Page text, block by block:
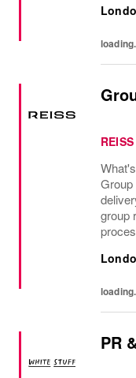
REISS
Group
group
PR